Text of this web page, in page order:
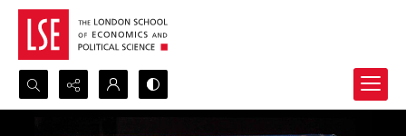
Search...